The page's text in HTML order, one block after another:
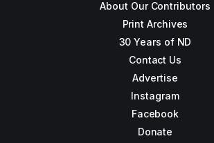
About Our Contributors
Print Archives
30 Years of ND
Contact Us
Advertise
Instagram
Facebook
Donate